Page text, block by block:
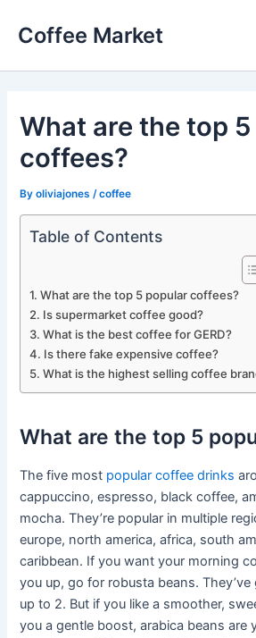
Coffee Market
What are the top
coffees?
Byoliviajones /coffee
Table of Contents
What are the top 5 popular coffees?
Is supermarket coffee good?
What is the best coffee for GERD?
Is there fake expensive coffee?
What is the highest selling coffee
What are the top 5
The five most popular coffee drinks
cappuccino, espresso, black coffee,
mocha. They’re popular in multiple
europe, north america, africa, south
caribbean. If you want your morning
you up, go for robusta beans.
up to 2. But if you like a smoother,
you a gentle boost, arabica beans are